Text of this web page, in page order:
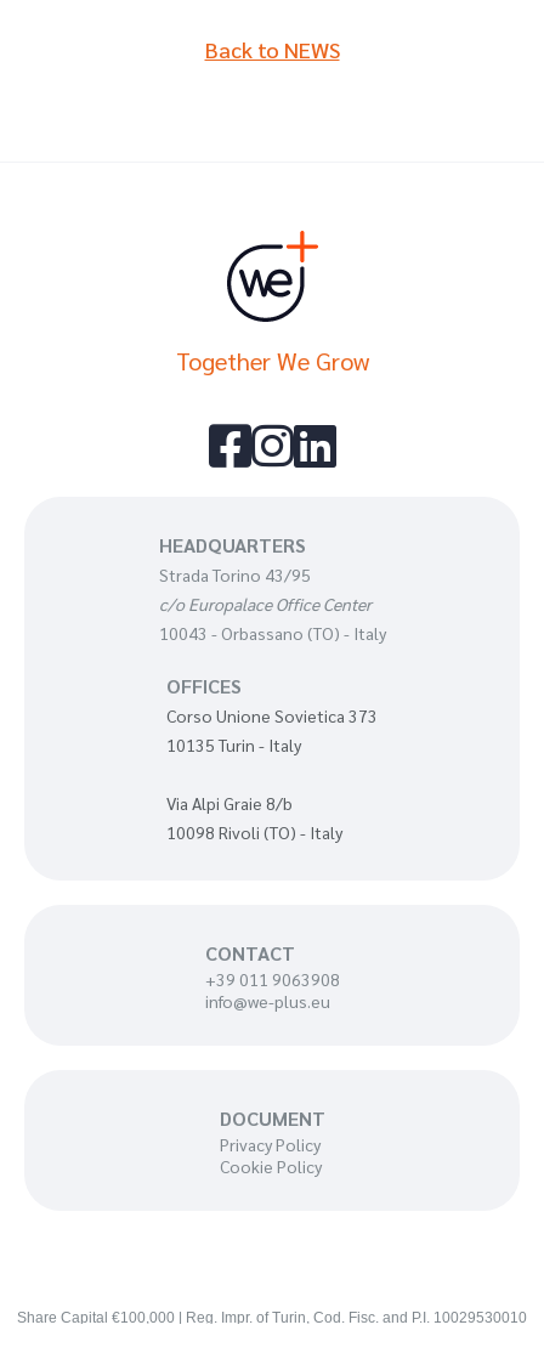
Back to NEWS
Together We Grow

HEADQUARTERS
Strada Torino 43/95
c/o Europalace Office Center
10043 - Orbassano (TO) - Italy
OFFICES
Corso Unione Sovietica 373
10135 Turin - Italy
Via Alpi Graie 8/b
10098 Rivoli (TO) - Italy
CONTACT
+39 011 9063908
info@we-plus.eu
DOCUMENT
Privacy Policy
Cookie Policy
Share Capital €100,000 | Reg. Impr. of Turin, Cod. Fisc. and P.I. 10029530010